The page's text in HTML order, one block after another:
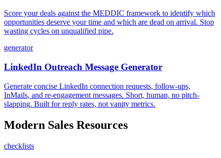
Score your deals against the MEDDIC framework to identify which
opportunities deserve your time and which are dead on arrival. Stop
wasting cycles on unqualified pipe.
generator
LinkedIn Outreach Message Generator
Generate concise LinkedIn connection requests, follow-ups,
InMails, and re-engagement messages. Short, human, no pitch-
slapping. Built for reply rates, not vanity metrics.
Modern Sales Resources
checklists